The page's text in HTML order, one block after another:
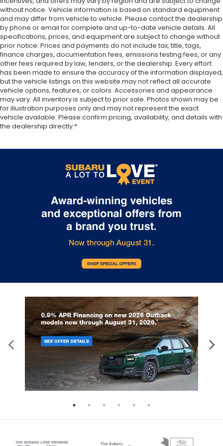
They allow you to place the restraint at the
correct height behind your head, providing
greater neck protection in the event of a
collision. Get it to the right place for the right
time with height adjustable rear seat head
restraints.
Height adjustable head restraints allow an
occupant to place the restraint at the correct
height behind their head. This provides greater
neck protection in the event of a collision.
Your driving glove. A leather wrapped steering
wheel brings the touch of luxury to your drive.
head restraint control
Rear head restraint control: Manual rear seat
head restraint control
Manual reclining rear seat - Lean back, even in
back. Gain some space between you and the
front seat with manual reclining rear seat. It lets
you adjust the angle of the seatback for added
comfort during the drive, or for a more
comfortable rest during the longer treks. Settle
in, with manual reclining rear seat.
Third-row manual head restraint - the height of
safety. One size doesn’t fit all when it comes to
keeping you safe, and that’s why your third-row
allows you to place the restraint at the correct
spot behind your head, providing greater neck
protection in the event of a collision. Get it to the
right place for the right time with third-row
manual head restraint.
Manual tilt steering wheel - Easy to fit in. The
most comfortable position for your steering
wheel while you drive can mean having to
squeeze past it to get in and out of the vehicle.
find the perfect fit for all situations.
Power reclining passenger seat - Lean back. Gain
with power reclining passenger seat. It lets you
without notice. Vehicle information is based on standard equipment
and may differ from vehicle to vehicle. Please contact the dealership
by phone or email for complete and up-to-date vehicle details. All
specifications, prices, and equipment are subject to change without
prior notice. Prices and payments do not include tax, title, tags,
finance charges, documentation fees, emissions testing fees, or any
other fees required by law, lenders, or the dealership. Every effort
has been made to ensure the accuracy of the information displayed,
but the vehicle listings on this website may not reflect all accurate
vehicle options, features, or colors. Accessories and appearance
may vary. All inventory is subject to prior sale. Photos shown may be
for illustration purposes only and may not represent the exact
vehicle available. Please confirm pricing, availability, and details with
the dealership directly.*